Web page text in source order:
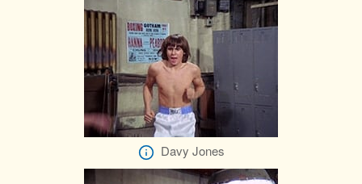
Davy Jones